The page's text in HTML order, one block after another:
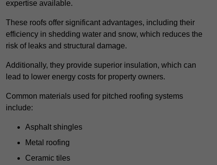
expertise available.
These roofs offer significant advantages, including their
efficiency in shedding water and snow, which reduces the
risk of leaks and structural damage.
Additionally, they provide superior insulation, which can
lead to lower energy costs for property owners.
Common materials used for pitched roofing systems
include:
Asphalt shingles
Metal roofing
Ceramic tiles